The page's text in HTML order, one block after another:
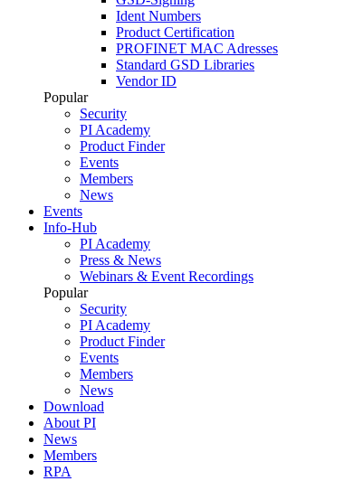
Ident Numbers
Product Certification
PROFINET MAC Adresses
Standard GSD Libraries
Vendor ID
Popular
Security
PI Academy
Product Finder
Events
Members
News
Events
Info-Hub
PI Academy
Press & News
Webinars & Event Recordings
Popular
Security
PI Academy
Product Finder
Events
Members
News
Download
About PI
News
Members
RPA